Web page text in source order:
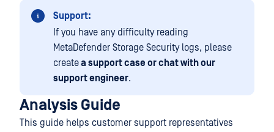
Support:
If you have any difficulty reading
MetaDefender Storage Security logs, please
createa support case or chat with our
support engineer.
Analysis Guide
This guide helps customer support representatives